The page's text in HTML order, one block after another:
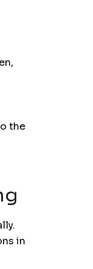
the
in